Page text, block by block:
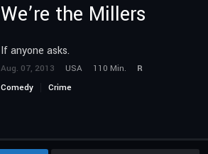
We’re the Millers
If anyone asks.
Aug. 07, 2013 USA 110 Min.
R
Comedy
Crime